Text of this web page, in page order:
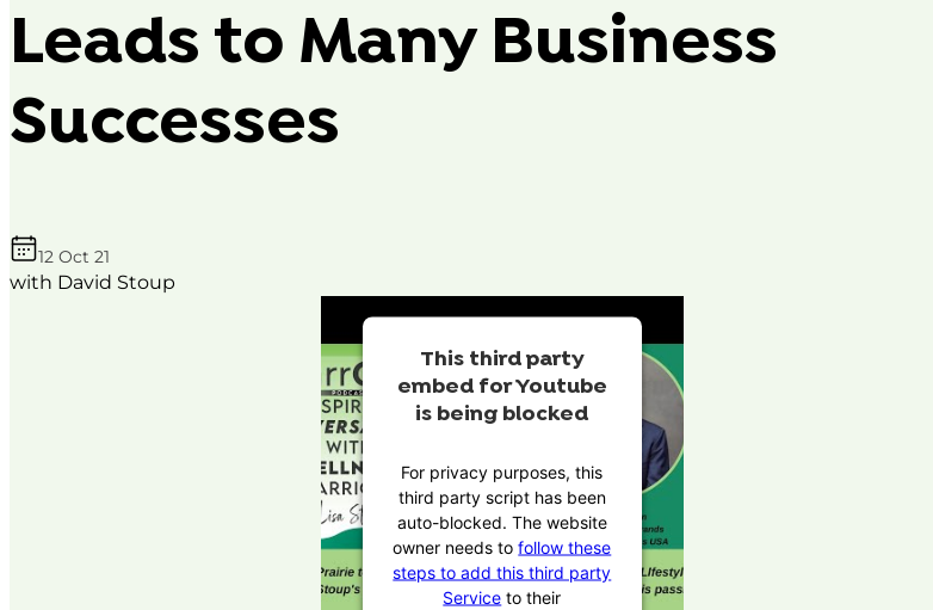
Leads to Many Business
Successes
12 Oct 21
with David Stoup
This third party
embed for Youtube
is being blocked
For privacy purposes, this
third party script has been
auto-blocked. The website
owner needs tofollow these
steps to add this third party
Service to their